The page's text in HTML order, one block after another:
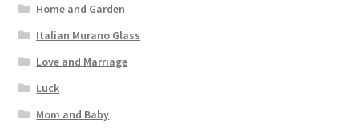
Home and Garden
Italian Murano Glass
Love and Marriage
Luck
Mom and Baby